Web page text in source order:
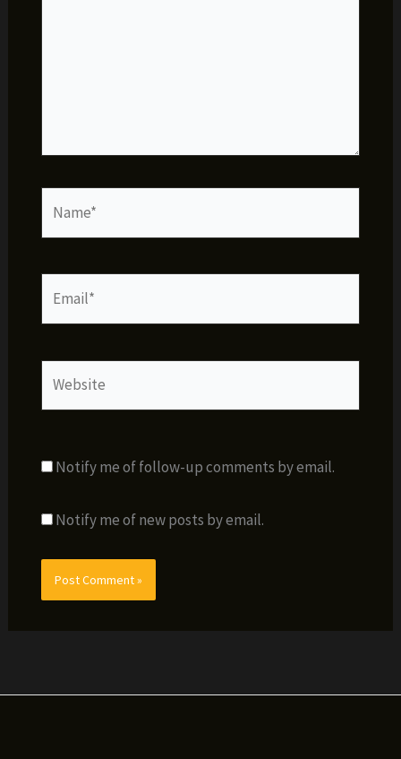
Notify me of follow-up comments by email.
Notify me of new posts by email.